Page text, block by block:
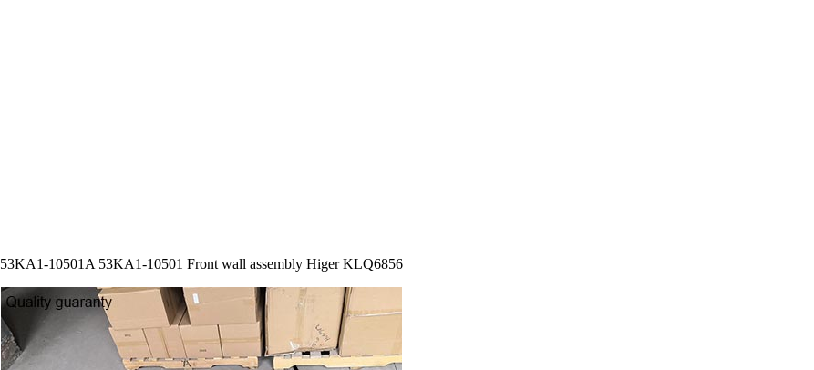
53KA1-10501A 53KA1-10501 Front wall assembly Higer KLQ6856